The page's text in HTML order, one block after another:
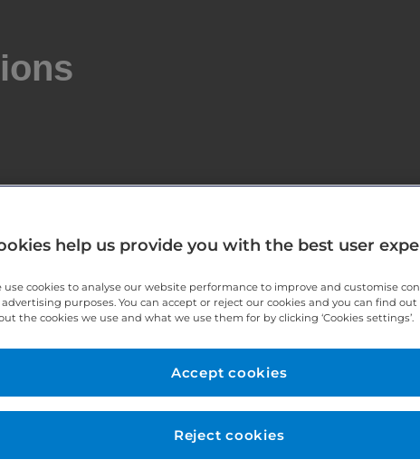
Services Ltd. The interest will not influence clinical decisions
the company number 01837551 whose registered office is 49
help us provide you with the best user
use cookies to analyse our website performance to improve and customise
purposes. You can accept or reject our cookies and you can find
the cookies we use and what we use them for by clicking ‘Cookies settings’.
Reject cookies
Accept cookies